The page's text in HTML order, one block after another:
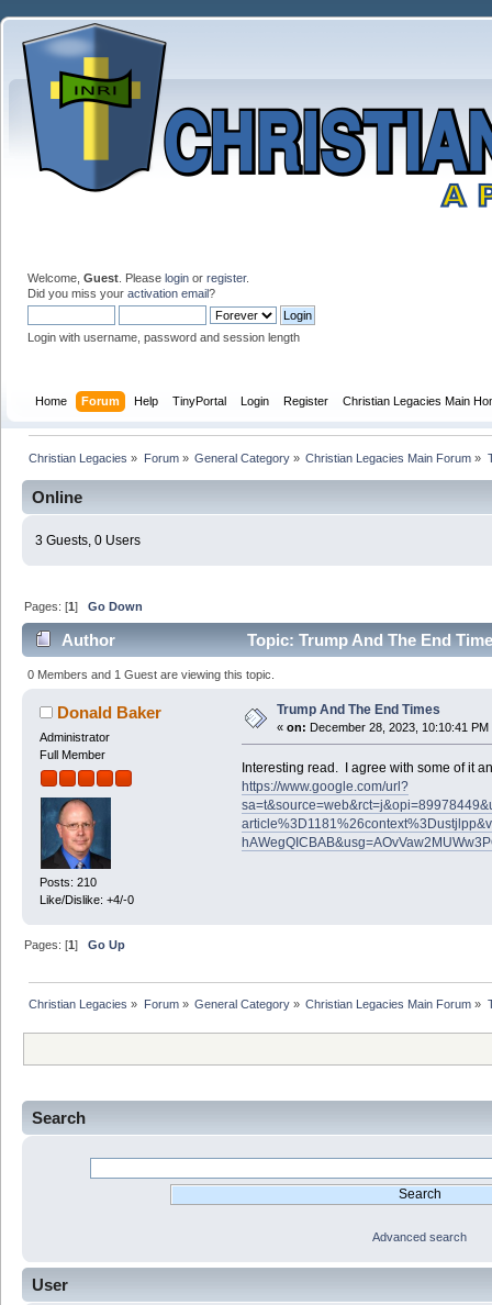
Welcome, Guest . Please login or register.
Did you miss your activation email?
Login with username, password and session length
Home Forum Help TinyPortal Login Register Christian Legacies Main
Christian Legacies » Forum» General Category» Christian Legacies Main Forum »
Search
Advanced search
User
Online
3 Guests, 0 Users
Pages: [1]Go Down
Author Topic: Trump And The End
0 Members and 1 Guest are viewing this topic.
Donald Baker
Administrator
Full Member
Posts: 210
Like/Dislike: +4/-0
Trump And The End Times
« on: December 28, 2023, 10:10:41 PM
Interesting read. I agree with some of it
https://www.google.com/url?
Pages: [1]Go Up
Christian Legacies » Forum» General Category» Christian Legacies Main Forum »